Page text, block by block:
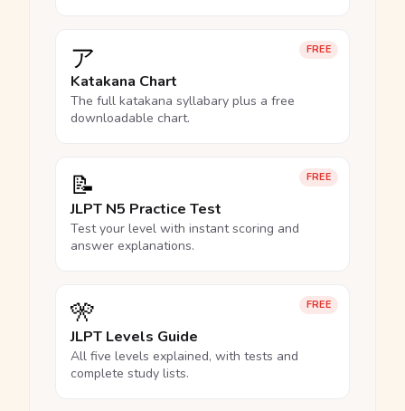
FREE
ア
Katakana Chart
The full katakana syllabary plus a free
downloadable chart.
FREE
📝
JLPT N5 Practice Test
Test your level with instant scoring and
answer explanations.
FREE
🎌
JLPT Levels Guide
All five levels explained, with tests and
complete study lists.